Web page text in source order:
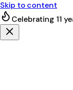
Skip to content
Celebrating 11